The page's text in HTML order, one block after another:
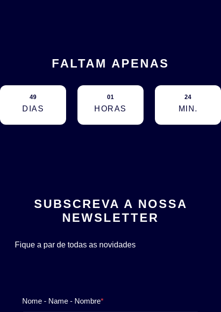
FALTAM APENAS
49
DIAS
01
HORAS
24
MIN.
SUBSCREVA A NOSSA
NEWSLETTER
Fique a par de todas as novidades